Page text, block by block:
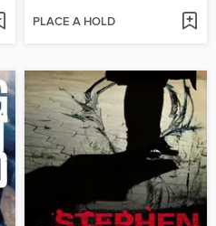
PLACE A HOLD